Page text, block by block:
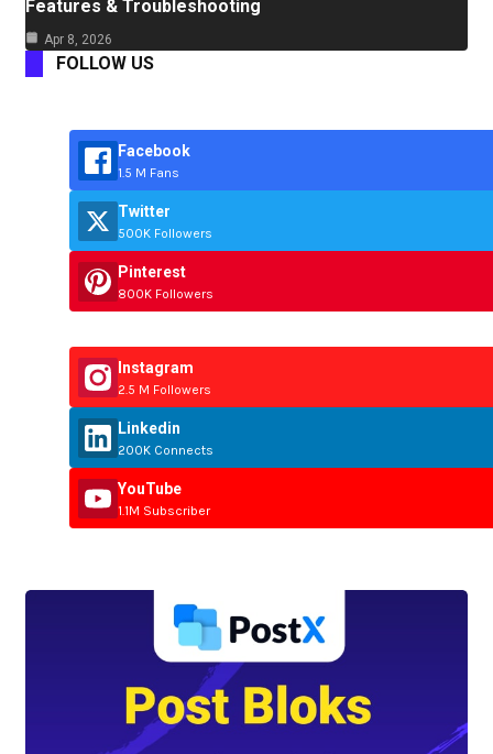
Features & Troubleshooting
Apr 8, 2026
FOLLOW US
Facebook
1.5 M Fans
Twitter
500K Followers
Pinterest
800K Followers
Instagram
2.5 M Followers
Linkedin
200K Connects
YouTube
1.1M Subscriber